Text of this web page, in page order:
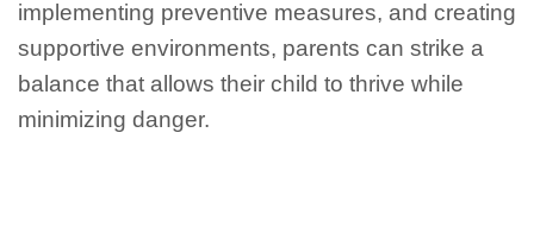
implementing preventive measures, and creating
supportive environments, parents can strike a
balance that allows their child to thrive while
minimizing danger.